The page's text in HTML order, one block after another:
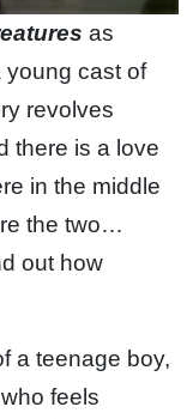
as
cast of
revolves
there is a love
in the middle
the two…
out how
a teenage boy,
feels